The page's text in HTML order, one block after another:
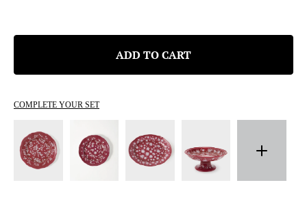
ADD TO CART
COMPLETE YOUR SET